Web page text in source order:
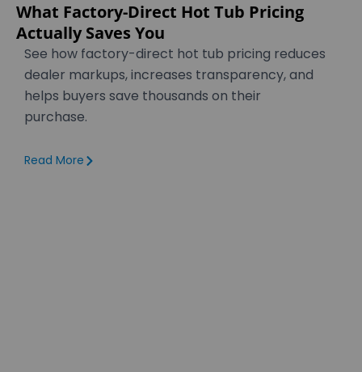
What Factory-Direct Hot Tub Pricing
Actually Saves You
See how factory-direct hot tub pricing reduces
dealer markups, increases transparency, and
helps buyers save thousands on their
purchase.
Read More